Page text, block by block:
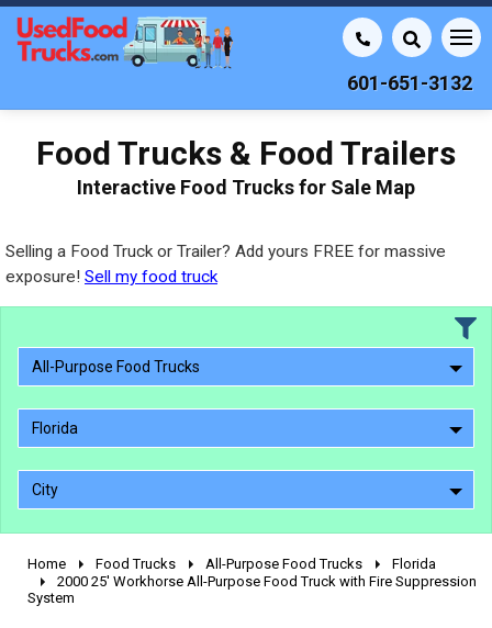
601-651-3132
Food Trucks & Food Trailers
Interactive Food Trucks for Sale Map
Selling a Food Truck or Trailer? Add yours FREE for massive
exposure! Sell my food truck
All-Purpose Food Trucks
Florida
City
2010 - 2026
Home Food Trucks All-Purpose Food Trucks
Florida
2000 25' Workhorse All-Purpose Food Truck with Fire Suppression
System